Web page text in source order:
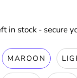
in stock - secure
MAROON